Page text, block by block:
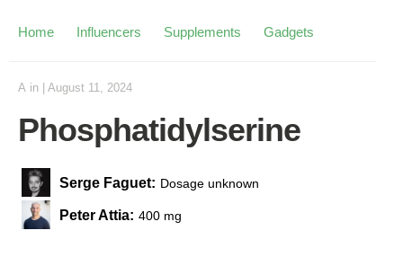
Home Influencers Supplements Gadgets
A in August 11, 2024
Phosphatidylserine
Serge Faguet: Dosage unknown
Peter Attia: 400 mg